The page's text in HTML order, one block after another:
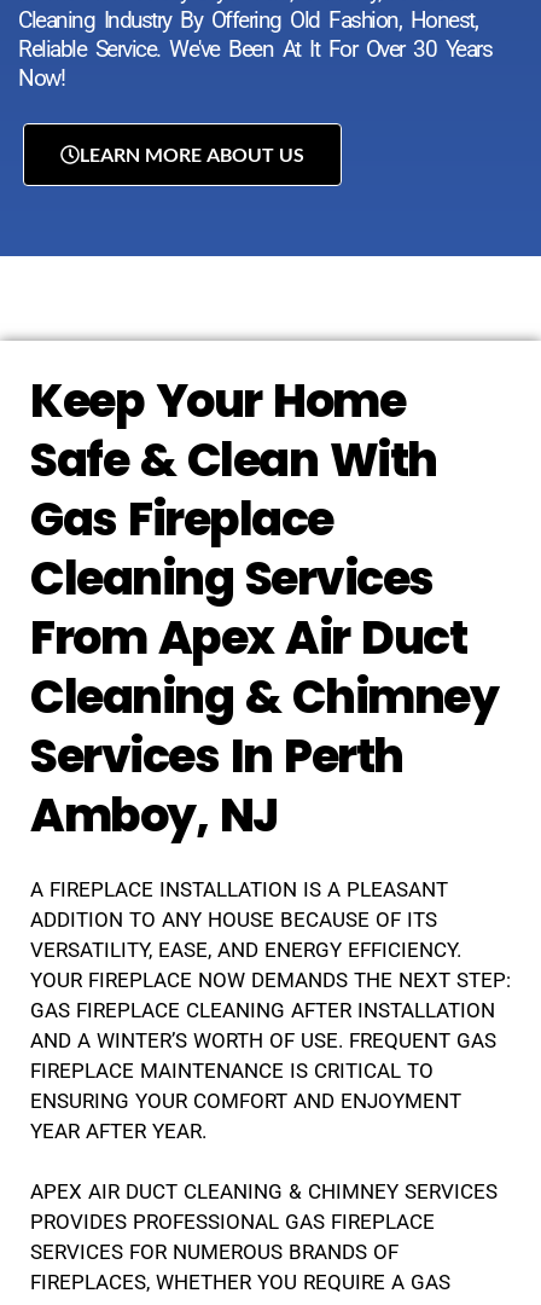
Cleaning Industry By Offering Old Fashion, Honest,
Reliable Service. We've Been At It For Over 30 Years
Now!
LEARN MORE ABOUT US
Keep Your Home
Safe & Clean With
Gas Fireplace
Cleaning Services
From Apex Air Duct
Cleaning & Chimney
Services In Perth
Amboy, NJ
A FIREPLACE INSTALLATION IS A PLEASANT
ADDITION TO ANY HOUSE BECAUSE OF ITS
VERSATILITY, EASE, AND ENERGY EFFICIENCY.
YOUR FIREPLACE NOW DEMANDS THE NEXT STEP:
GAS FIREPLACE CLEANING AFTER INSTALLATION
AND A WINTER’S WORTH OF USE. FREQUENT GAS
FIREPLACE MAINTENANCE IS CRITICAL TO
ENSURING YOUR COMFORT AND ENJOYMENT
YEAR AFTER YEAR.
APEX AIR DUCT CLEANING & CHIMNEY SERVICES
PROVIDES PROFESSIONAL GAS FIREPLACE
SERVICES FOR NUMEROUS BRANDS OF
FIREPLACES, WHETHER YOU REQUIRE A GAS